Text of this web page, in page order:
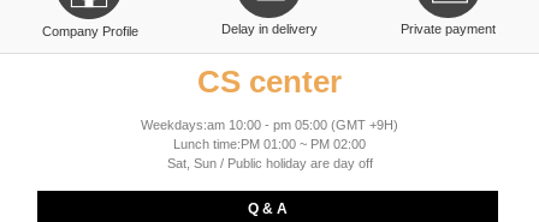
Company Profile Delay in delivery Private payment
CS center
Weekdays:am 10:00 - pm 05:00 (GMT +9H)
Lunch time:PM 01:00 ~ PM 02:00
Sat, Sun / Public holiday are day off
Q & A